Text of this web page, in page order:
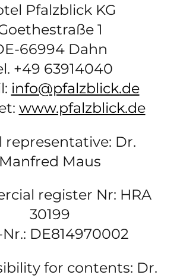
Pfalzblick KG
1
66994 Dahn
+49 63914040
info@pfalzblick.de
www.pfalzblick.de
representative: Dr.
Manfred Maus
register Nr: HRA
30199
Nr.: DE814970002
for contents: Dr.